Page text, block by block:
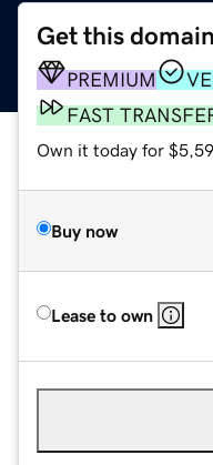
Get this domain
PREMIUM
FAST
Own it today for
Buy now
Lease to own